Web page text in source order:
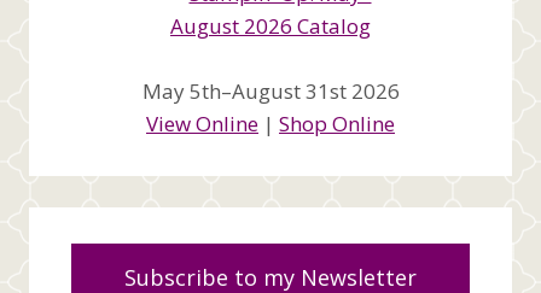
May 5th–August 31st 2026
View Online | Shop Online
Subscribe to my Newsletter